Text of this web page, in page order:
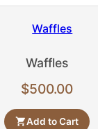
Waffles
$500.00
Add to Cart